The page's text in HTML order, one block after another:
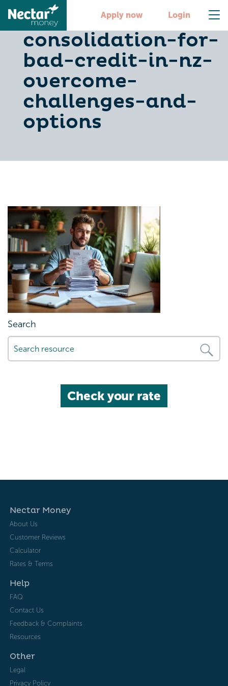
Apply now Login
debt-
consolidation-for-
bad-credit-in-nz-
overcome-
challenges-and-
options
Search
Check your rate
Nectar Money
About Us
Customer Reviews
Calculator
Rates & Terms
Help
FAQ
Contact Us
Feedback & Complaints
Resources
Other
Legal
Privacy Policy